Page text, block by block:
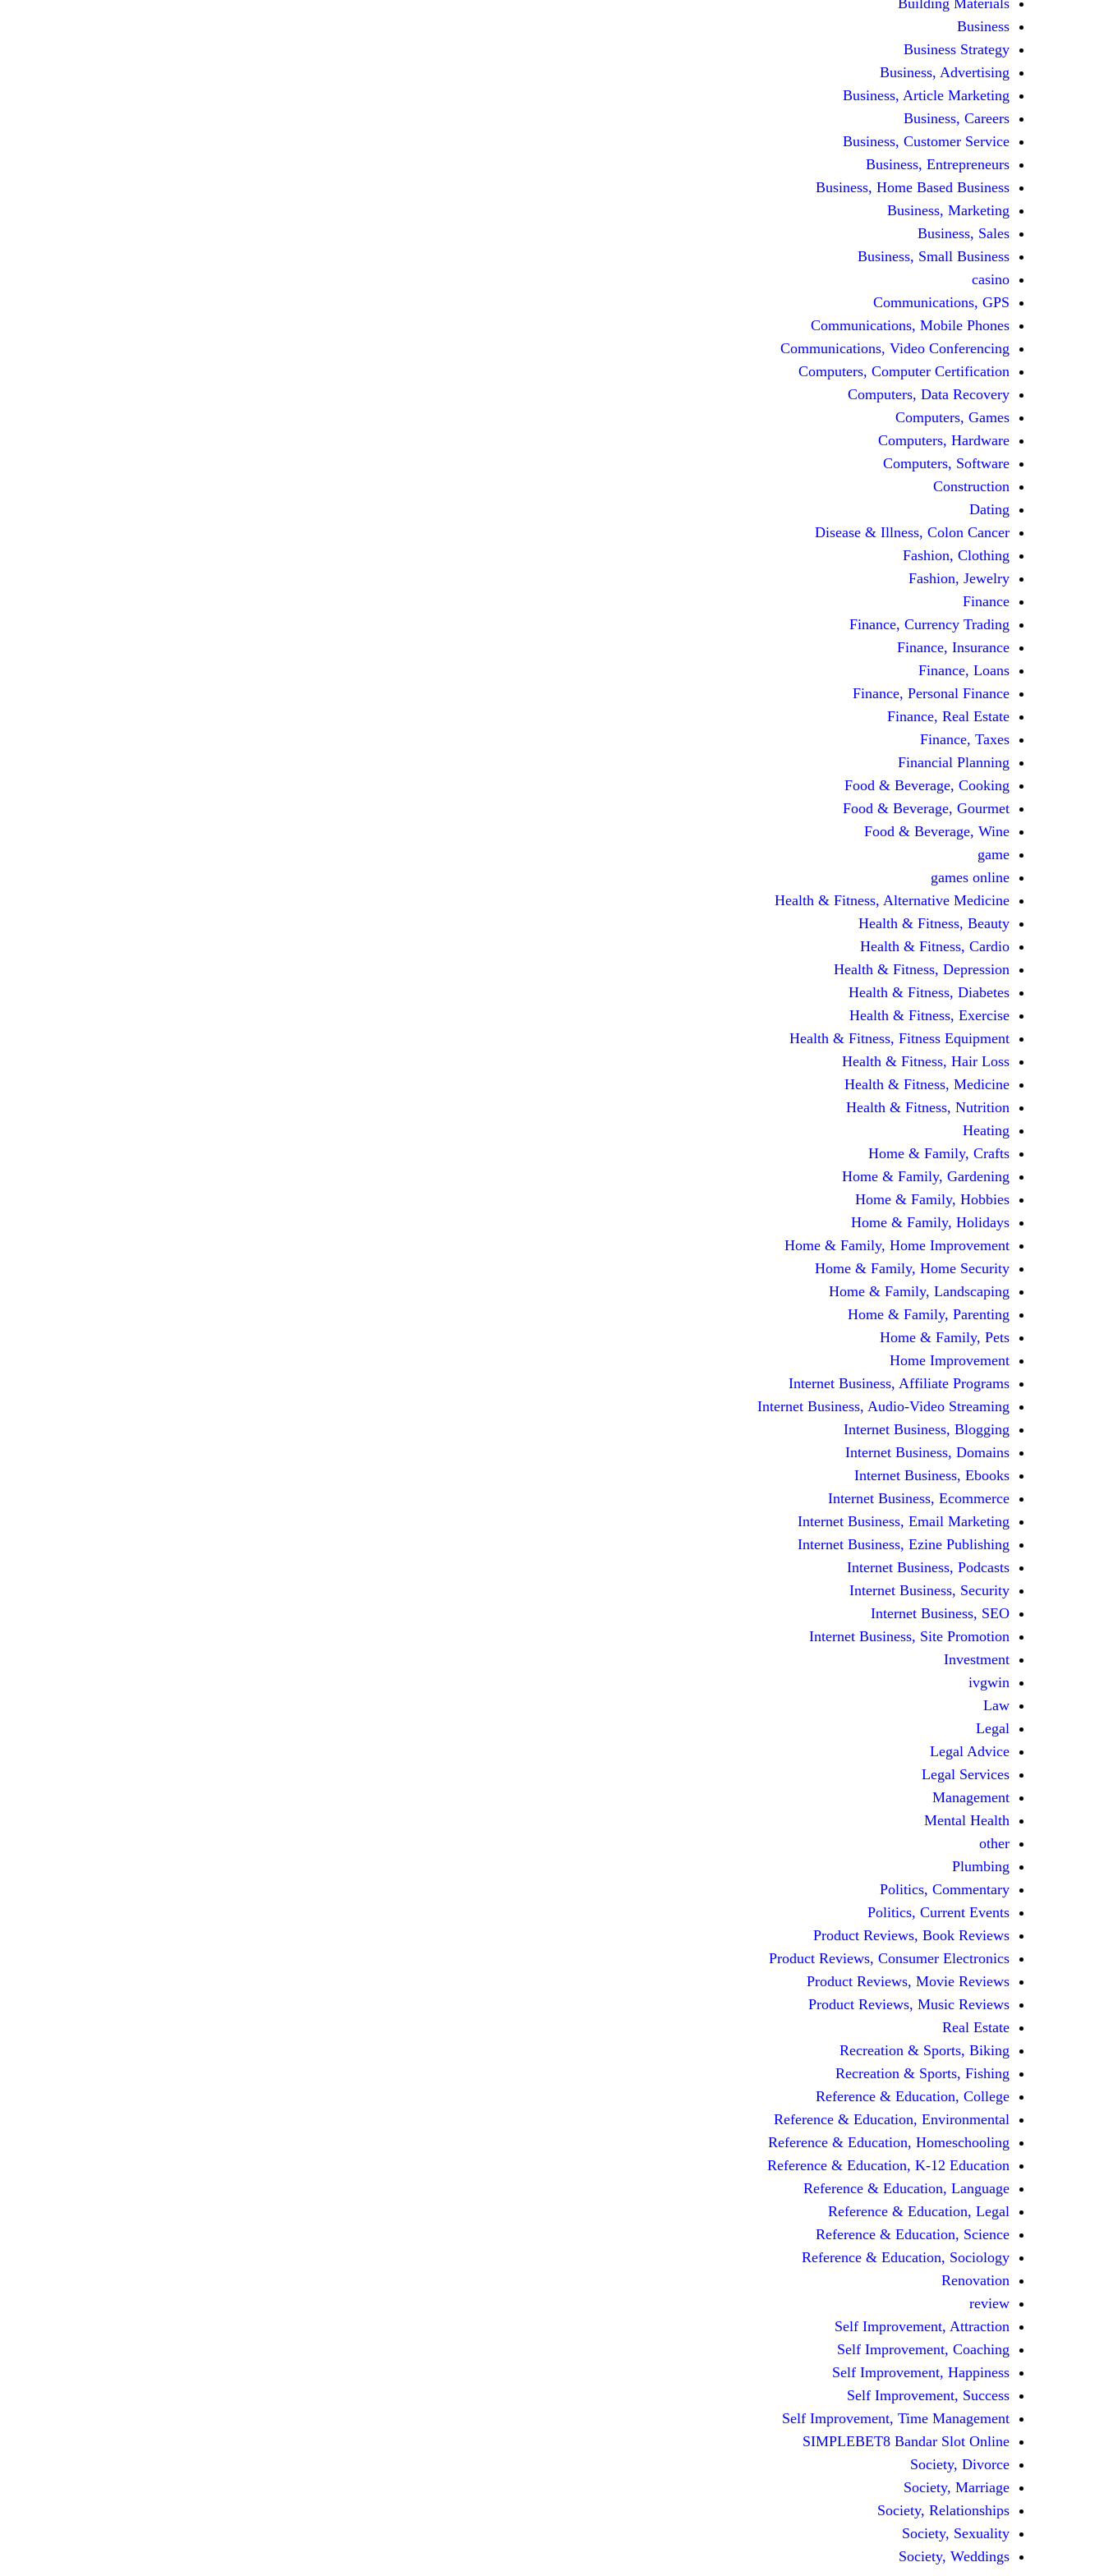
Business
Business Strategy
Business, Advertising
Business, Article Marketing
Business, Careers
Business, Customer Service
Business, Entrepreneurs
Business, Home Based Business
Business, Marketing
Business, Sales
Business, Small Business
casino
Communications, GPS
Communications, Mobile Phones
Communications, Video Conferencing
Computers, Computer Certification
Computers, Data Recovery
Computers, Games
Computers, Hardware
Computers, Software
Construction
Dating
Disease & Illness, Colon Cancer
Fashion, Clothing
Fashion, Jewelry
Finance
Finance, Currency Trading
Finance, Insurance
Finance, Loans
Finance, Personal Finance
Finance, Real Estate
Finance, Taxes
Financial Planning
Food & Beverage, Cooking
Food & Beverage, Gourmet
Food & Beverage, Wine
game
games online
Health & Fitness, Alternative Medicine
Health & Fitness, Beauty
Health & Fitness, Cardio
Health & Fitness, Depression
Health & Fitness, Diabetes
Health & Fitness, Exercise
Health & Fitness, Fitness Equipment
Health & Fitness, Hair Loss
Health & Fitness, Medicine
Health & Fitness, Nutrition
Heating
Home & Family, Crafts
Home & Family, Gardening
Home & Family, Hobbies
Home & Family, Holidays
Home & Family, Home Improvement
Home & Family, Home Security
Home & Family, Landscaping
Home & Family, Parenting
Home & Family, Pets
Home Improvement
Internet Business, Affiliate Programs
Internet Business, Audio-Video Streaming
Internet Business, Blogging
Internet Business, Domains
Internet Business, Ebooks
Internet Business, Ecommerce
Internet Business, Email Marketing
Internet Business, Ezine Publishing
Internet Business, Podcasts
Internet Business, Security
Internet Business, SEO
Internet Business, Site Promotion
Investment
ivgwin
Law
Legal
Legal Advice
Legal Services
Management
Mental Health
other
Plumbing
Politics, Commentary
Politics, Current Events
Product Reviews, Book Reviews
Product Reviews, Consumer Electronics
Product Reviews, Movie Reviews
Product Reviews, Music Reviews
Real Estate
Recreation & Sports, Biking
Recreation & Sports, Fishing
Reference & Education, College
Reference & Education, Environmental
Reference & Education, Homeschooling
Reference & Education, K-12 Education
Reference & Education, Language
Reference & Education, Legal
Reference & Education, Science
Reference & Education, Sociology
Renovation
review
Self Improvement, Attraction
Self Improvement, Coaching
Self Improvement, Happiness
Self Improvement, Success
Self Improvement, Time Management
SIMPLEBET8 Bandar Slot Online
Society, Divorce
Society, Marriage
Society, Relationships
Society, Sexuality
Society, Weddings